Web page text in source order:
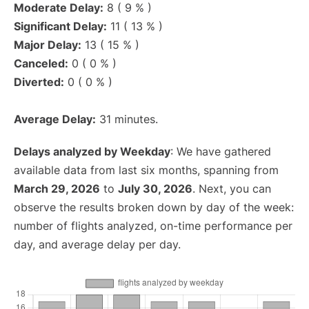
Moderate Delay: 8 ( 9 % )
Significant Delay: 11 ( 13 % )
Major Delay: 13 ( 15 % )
Canceled: 0 ( 0 % )
Diverted: 0 ( 0 % )
Average Delay: 31 minutes.
Delays analyzed by Weekday: We have gathered
available data from last six months, spanning from
March 29, 2026 to July 30, 2026. Next, you can
observe the results broken down by day of the week:
number of flights analyzed, on-time performance per
day, and average delay per day.